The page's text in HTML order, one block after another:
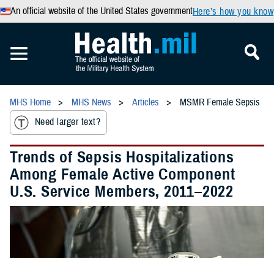
An official website of the United States governmentHere’s how you know
MHS Home MHS News Articles
MSMR Female Sepsis
Need larger text?
Trends of Sepsis Hospitalizations
Among Female Active Component
U.S. Service Members, 2011–2022